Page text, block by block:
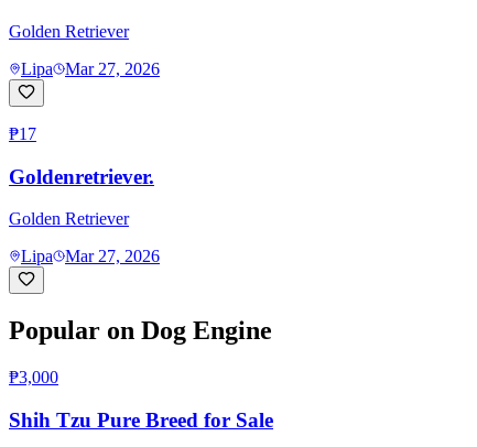
Golden Retriever
Lipa
Mar 27, 2026
₱17
Goldenretriever.
Golden Retriever
Lipa
Mar 27, 2026
Popular on Dog Engine
₱3,000
Shih Tzu Pure Breed for Sale